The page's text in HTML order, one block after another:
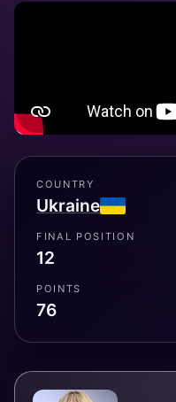
COUNTRY
Ukraine
FINAL POSITION
12
POINTS
76